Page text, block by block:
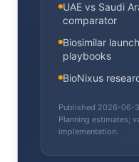
UAE vs Saudi
comparator
Biosimilar
playbooks
BioNixus
Published 2026-06-
Planning estimates;
implementation.